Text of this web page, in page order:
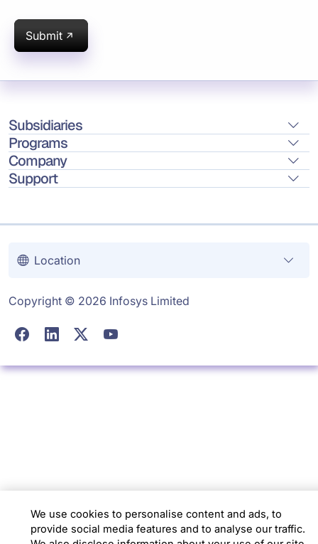
Submit
Subsidiaries
Programs
Company
Support
Location
Copyright © 2026 Infosys Limited
We use cookies to personalise content and ads, to
provide social media features and to analyse our traffic.